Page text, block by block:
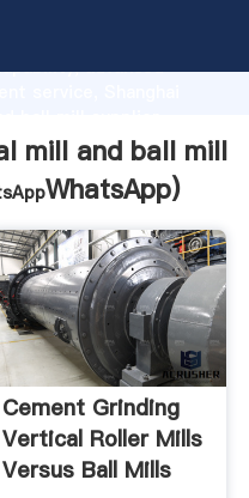
advanced
to all of customers.
mill and ball mill
WhatsApp)
Cement Grinding
Vertical Roller Mills
Versus Ball Mills